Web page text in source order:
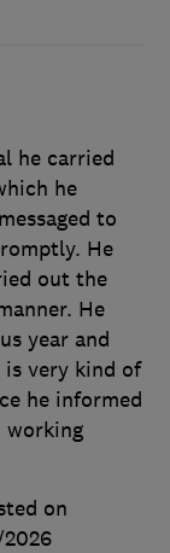
he carried
he
to
He
out the
He
year and
very kind of
he informed
working
on